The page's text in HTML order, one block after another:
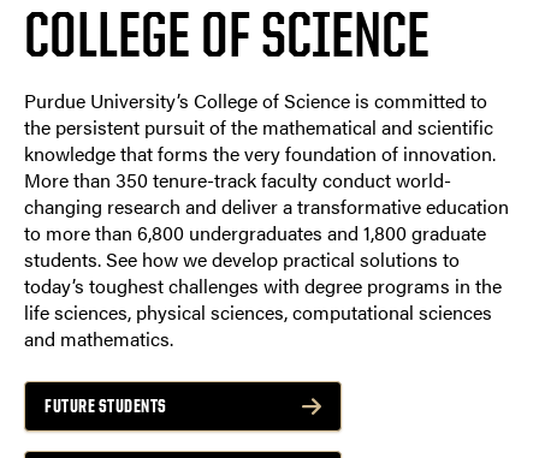
COLLEGE OF SCIENCE
Purdue University’s College of Science is committed to
the persistent pursuit of the mathematical and scientific
knowledge that forms the very foundation of innovation.
More than 350 tenure-track faculty conduct world-
changing research and deliver a transformative education
to more than 6,800 undergraduates and 1,800 graduate
students. See how we develop practical solutions to
today’s toughest challenges with degree programs in the
life sciences, physical sciences, computational sciences
and mathematics.
FUTURE STUDENTS